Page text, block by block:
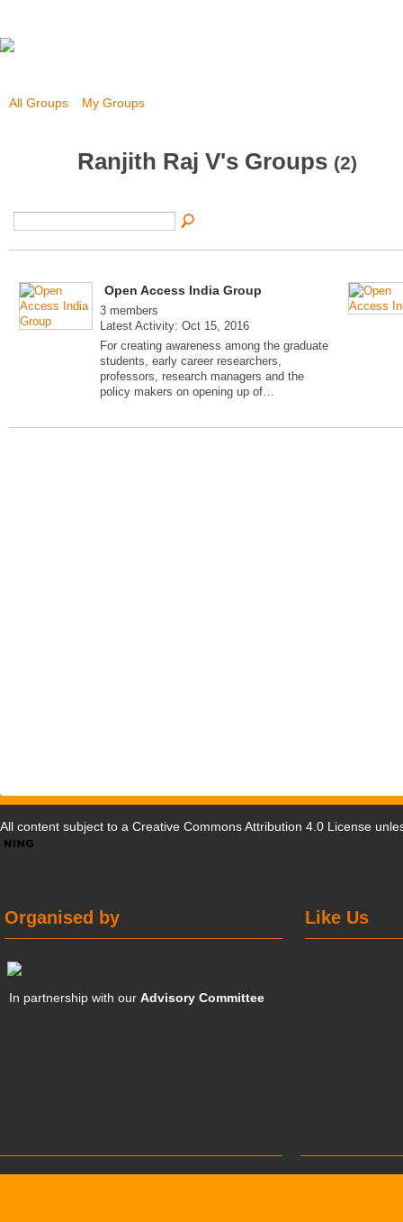
All Groups My Groups
Ranjith Raj V's Groups (2)
Open Access India Group
3 members
Latest Activity: Oct 15, 2016
For creating awareness among the graduate
students, early career researchers,
professors, research managers and the
policy makers on opening up of…
All content subject to a Creative Commons Attribution 4.0 License
Like Us
Organised by
In partnership with ourAdvisory Committee